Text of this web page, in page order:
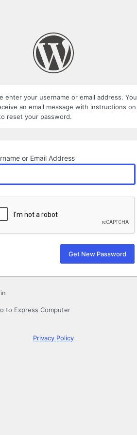
enter your username or email address. You
an email message with instructions on
reset your password.
or Email Address
to Express Computer
Privacy Policy